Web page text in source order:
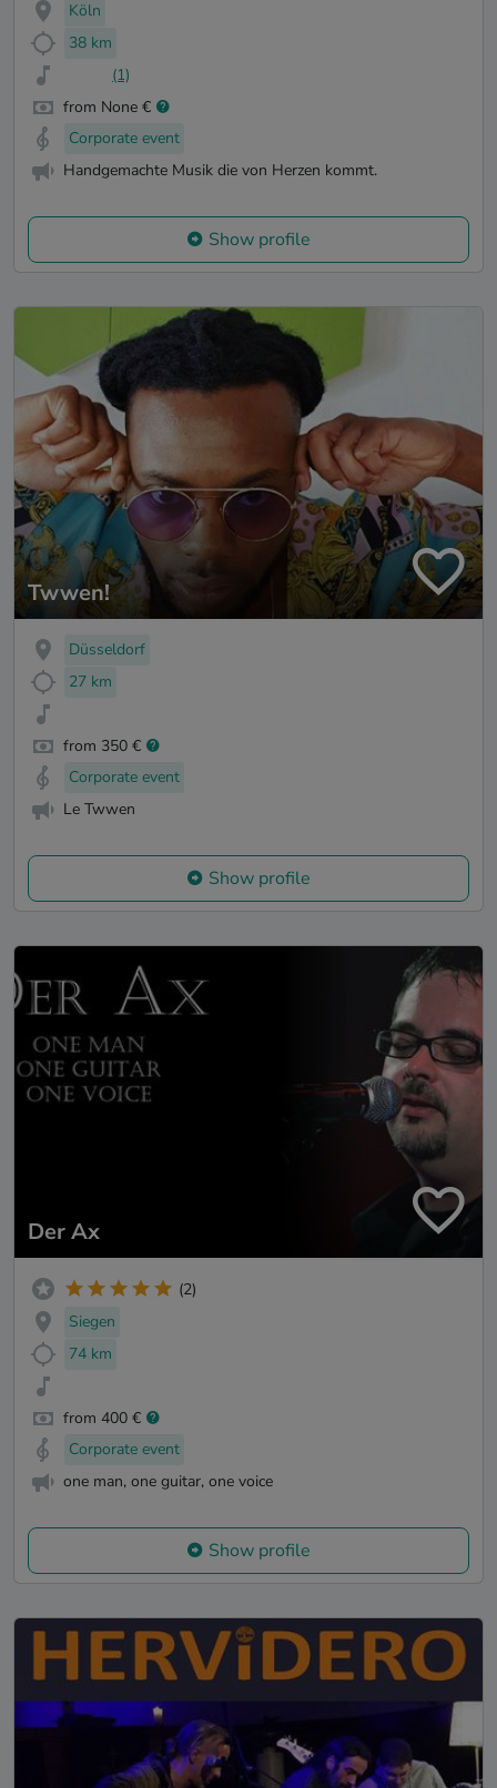
Köln
38 km
(1)
from None €
Corporate event
Handgemachte Musik die von Herzen kommt.
Show profile
Twwen!
Düsseldorf
27 km
from 350 €
Corporate event
Le Twwen
Show profile
Der Ax
(2)
Siegen
74 km
from 400 €
Corporate event
one man, one guitar, one voice
Show profile